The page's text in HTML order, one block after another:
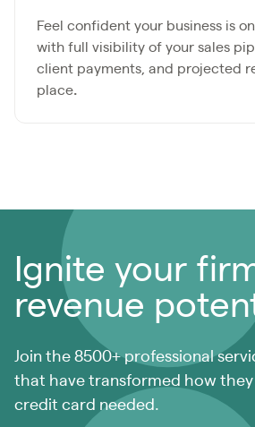
Feel confident your business is
with full visibility of your sales
client payments, and projected
place.
Ignite your
revenue
Join the 8500+ professional
that have transformed how they
credit card needed.